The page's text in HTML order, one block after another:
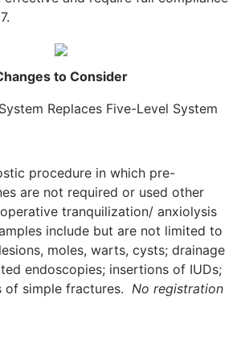
to Consider
Replaces Five-Level System
procedure in which pre-
are not required or used other
tranquilization/ anxiolysis
include but are not limited to
moles, warts, cysts; drainage
endoscopies; insertions of IUDs;
of simple fractures. No registration